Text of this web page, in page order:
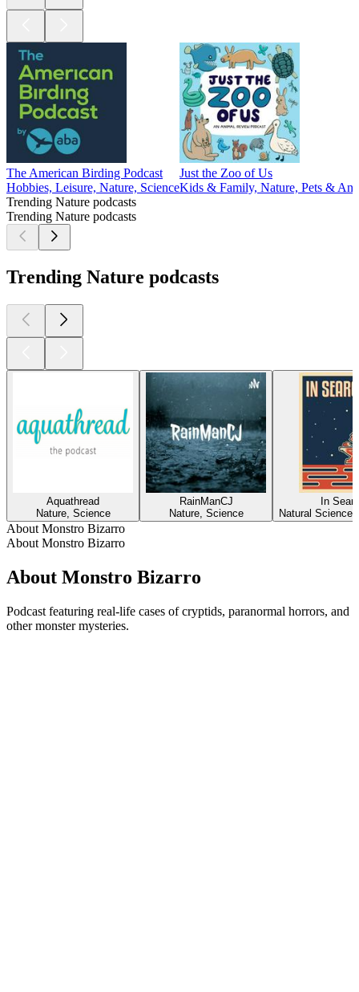
The American Birding Podcast
Hobbies, Leisure, Nature, Science
Just the Zoo of Us
Kids & Family, Nature, Pets &
Trending Nature podcasts
Trending Nature podcasts
Trending Nature podcasts
Aquathread
Nature, Science
RainManCJ
Nature, Science
In
Natural
About Monstro Bizarro
About Monstro Bizarro
About Monstro Bizarro
Podcast featuring real-life cases of cryptids, paranormal horrors, and
other monster mysteries.